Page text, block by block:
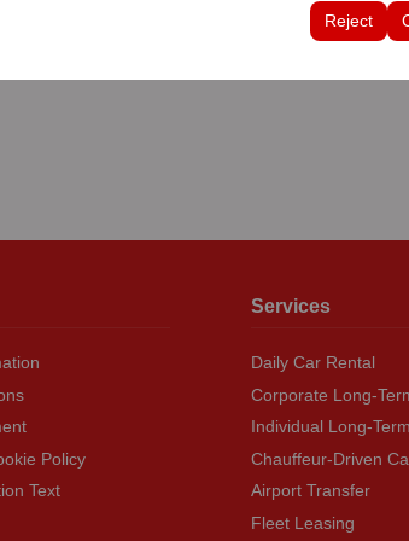
preferences, and other configurations.
Reject
Policy
Text
Services
Daily Car Rental
Corporate Long-
Individual Long-
Chauffeur-Driven
Airport Transfer
Fleet Leasing